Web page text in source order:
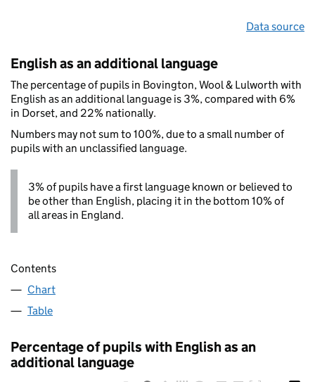
Data source
English as an additional language
The percentage of pupils in Bovington, Wool & Lulworth with
English as an additional language is 3%, compared with 6%
in Dorset, and 22% nationally.
Numbers may not sum to 100%, due to a small number of
pupils with an unclassified language.
3% of pupils have a first language known or believed to
be other than English, placing it in the bottom 10% of
all areas in England.
Contents
Chart
Table
Percentage of pupils with English as an
additional language